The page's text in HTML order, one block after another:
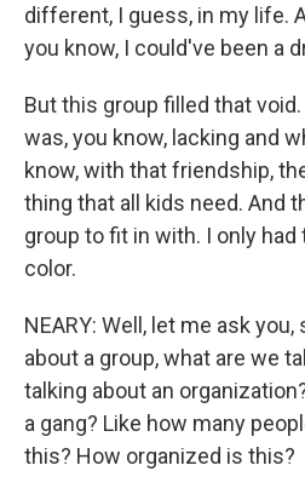
different, I guess, in my life.
you know, I could've been a
But this group filled that
was, you know, lacking and
know, with that friendship,
thing that all kids need. And
group to fit in with. I only
color.
NEARY: Well, let me ask
about a group, what are we
talking about an
a gang? Like how many
this? How organized is this?